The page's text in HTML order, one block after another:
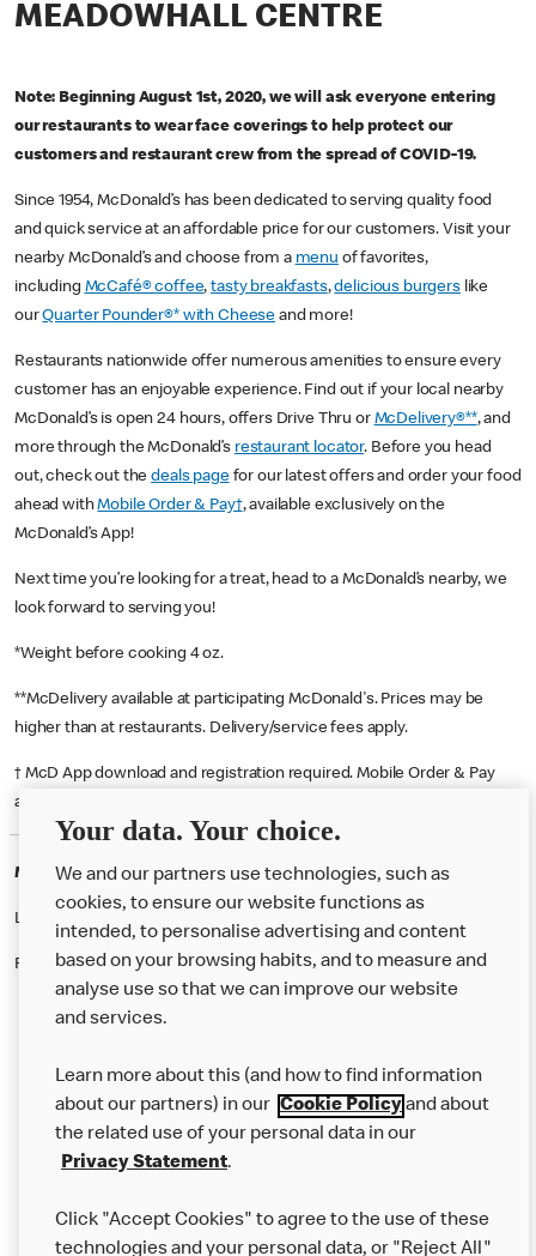
MEADOWHALL CENTRE
Note: Beginning August 1st, 2020, we will ask everyone entering
our restaurants to wear face coverings to help protect our
customers and restaurant crew from the spread of COVID-19.
Since 1954, McDonald’s has been dedicated to serving quality food
and quick service at an affordable price for our customers. Visit your
nearby McDonald’s and choose from a menu of favorites,
including McCafé® coffee,tasty breakfasts,delicious burgerslike
ourQuarter Pounder®* with Cheese and more!
Restaurants nationwide offer numerous amenities to ensure every
customer has an enjoyable experience. Find out if your local nearby
McDonald’s is open 24 hours, offers Drive Thru or McDelivery®**, and
more through the McDonald’s restaurant locator. Before you head
out, check out thedeals pagefor our latest offers and order your food
ahead withMobile Order & Pay†, available exclusively on the
McDonald’s App!
Next time you’re looking for a treat, head to a McDonald’s nearby, we
look forward to serving you!
*Weight before cooking 4 oz.
**McDelivery available at participating McDonald's. Prices may be
higher than at restaurants. Delivery/service fees apply.
† McD App download and registration required. Mobile Order & Pay
available at participating McDonald's.
McDonald's Careers SHEFFIELD
Like eating at McDonalds? Ever thought of working here?
Please contact this restaurant directly to apply for the positions
Our Food
Careers
Help
Your data. Your choice.
We and our partners use technologies, such as
cookies, to ensure our website functions as
intended, to personalise advertising and content
based on your browsing habits, and to measure and
analyse use so that we can improve our website
and services.
Learn more about this (and how to find information
about our partners) in our Cookie Policyand about
the related use of your personal data in our
Privacy Statement.
Click "Accept Cookies" to agree to the use of these
technologies and your personal data, or "Reject All"